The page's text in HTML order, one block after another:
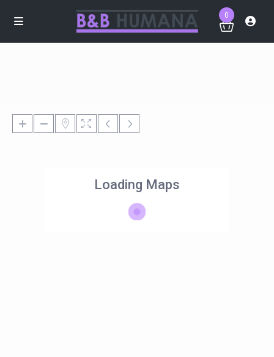
0
Loading Maps